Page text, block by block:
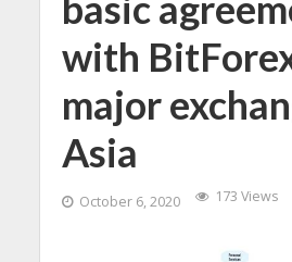
with
major
Asia
October 6, 2020 173 Views